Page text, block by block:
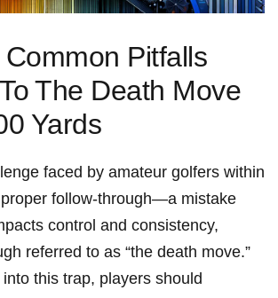
Pitfalls
⁣The Death Move
Yards
faced by amateur golfers within
follow-through—a mistake
control and consistency,​
referred to as “the death move.”
this trap, ‌players ‍should